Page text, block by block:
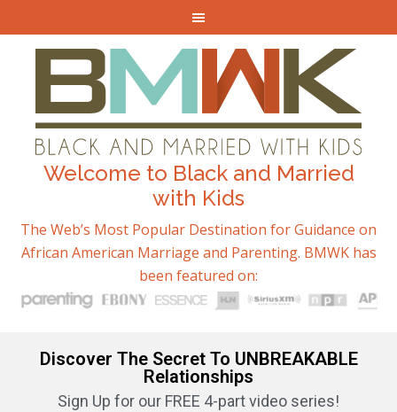
Welcome to Black and Married
with Kids
The Web’s Most Popular Destination for Guidance on
African American Marriage and Parenting. BMWK has
been featured on:
Discover The Secret To UNBREAKABLE
Relationships
Sign Up for our FREE 4-part video series!